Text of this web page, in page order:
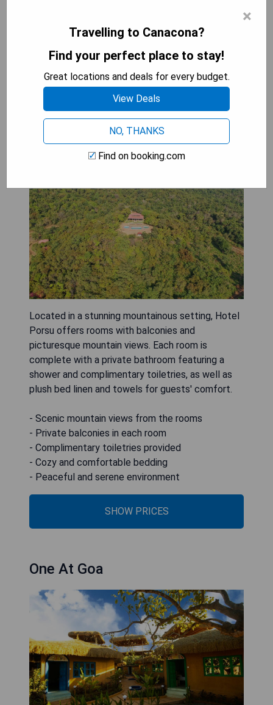
- Room service available
SHOW PRICES
Located in a stunning mountainous setting, Hotel
Porsu offers rooms with balconies and
picturesque mountain views. Each room is
complete with a private bathroom featuring a
shower and complimentary toiletries, as well as
plush bed linen and towels for guests' comfort.
- Scenic mountain views from the rooms
- Private balconies in each room
- Complimentary toiletries provided
- Cozy and comfortable bedding
- Peaceful and serene environment
SHOW PRICES
One At Goa
×
Travelling to Canacona?
Find your perfect place to stay!
Great locations and deals for every budget.
View Deals
NO, THANKS
Find on booking.com